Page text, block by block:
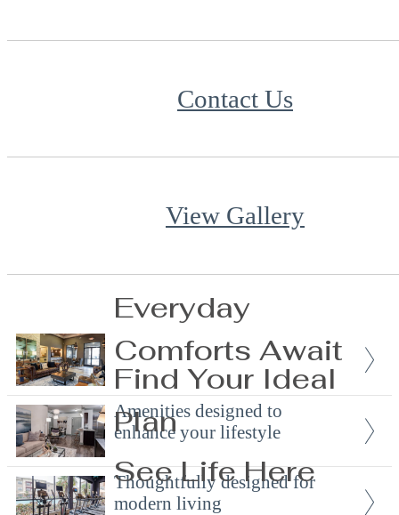
Contact Us
View Gallery
Everyday
Comforts Await
Amenities designed to
enhance your lifestyle
Find Your Ideal
Plan
Thoughtfully designed for
modern living
See Life Here